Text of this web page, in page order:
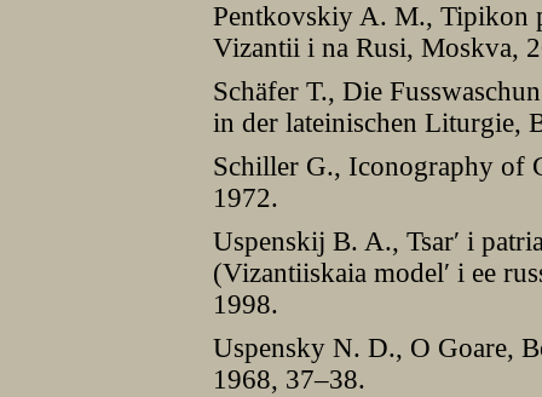
Pentkovskiy A. M., Tipikon
Vizantii i na Rusi, Moskva,
Schäfer T., Die
in der lateinischen Liturgie,
Schiller G., Iconography of
1972.
Uspenskij B. A., Tsar′ i
(Vizantiiskaia model′ i ee
1998.
Uspensky N. D., O Goare,
1968, 37–38.